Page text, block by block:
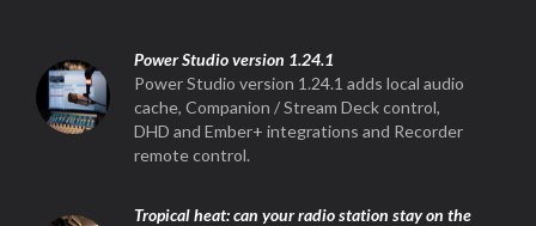
Power Studio version 1.24.1
Power Studio version 1.24.1 adds local audio
cache, Companion / Stream Deck control,
DHD and Ember+ integrations and Recorder
remote control.
Tropical heat: can your radio station stay on the